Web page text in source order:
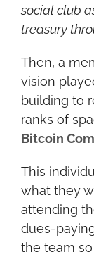
social club
treasury
Then, a
vision
building to
ranks of
Bitcoin
This
what they
attending
dues-
the team